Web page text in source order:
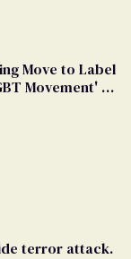
Move to Label
Movement' as
terror attack.